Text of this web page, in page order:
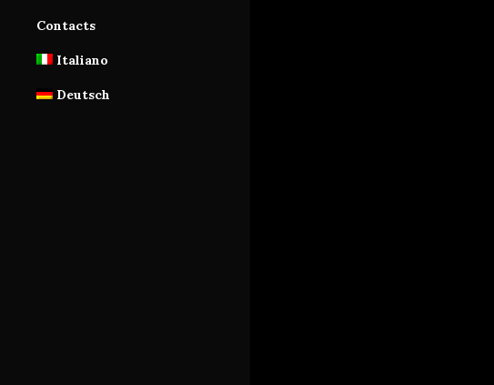
Contacts
Italiano
Deutsch